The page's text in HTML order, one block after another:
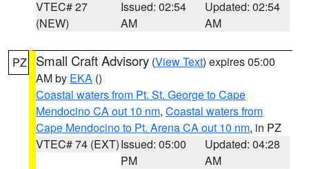
VTEC# 27
(NEW)
Issued: 02:54
AM
Updated: 02:54
AM
PZ Small Craft Advisory (View Text) expires 05:00
AM by EKA ()
Coastal waters from Pt. St. George to Cape
Mendocino CA out 10 nm, Coastal waters from
Cape Mendocino to Pt. Arena CA out 10 nm, in PZ
VTEC# 74 (EXT)Issued: 05:00
PM
Updated: 04:28
AM